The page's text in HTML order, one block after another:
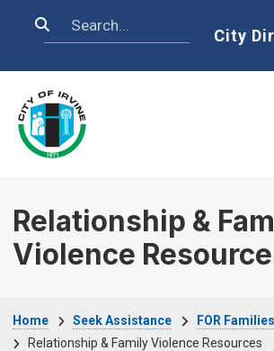
Search Home
City
Relationship &
Violence
Home Seek Assistance
FOR Families
Relationship & Family Violence Resources